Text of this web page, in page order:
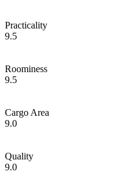
Practicality
9.5
Roominess
9.5
Cargo Area
9.0
Quality
9.0